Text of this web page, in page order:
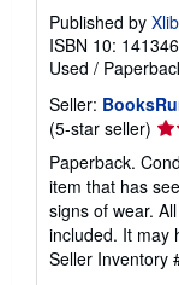
Published by
ISBN 10:
Used /
Seller:
(5-star seller)
5
out
of
5
Paperback.
item that has
signs of wear.
included. It may
Seller Inventory